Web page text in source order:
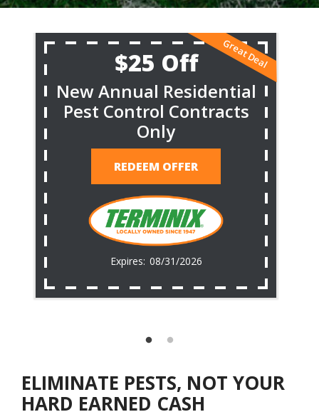
$25 Off
New Annual Residential
Pest Control Contracts
Only
08/31/2026
REDEEM OFFER
ELIMINATE PESTS, NOT YOUR
HARD EARNED CASH